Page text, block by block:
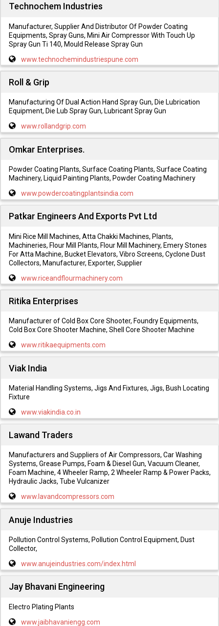
Technochem Industries
Manufacturer, Supplier And Distributor Of Powder Coating
Equipments, Spray Guns, Mini Air Compressor With Touch Up
Spray Gun Ti 140, Mould Release Spray Gun
www.technochemindustriespune.com
Roll & Grip
Manufacturing Of Dual Action Hand Spray Gun, Die Lubrication
Equipment, Die Lub Spray Gun, Lubricant Spray Gun
www.rollandgrip.com
Omkar Enterprises.
Powder Coating Plants, Surface Coating Plants, Surface Coating
Machinery, Liquid Painting Plants, Powder Coating Machinery
www.powdercoatingplantsindia.com
Patkar Engineers And Exports Pvt Ltd
Mini Rice Mill Machines, Atta Chakki Machines, Plants,
Machineries, Flour Mill Plants, Flour Mill Machinery, Emery Stones
For Atta Machine, Bucket Elevators, Vibro Screens, Cyclone Dust
Collectors, Manufacturer, Exporter, Supplier
www.riceandflourmachinery.com
Ritika Enterprises
Manufacturer of Cold Box Core Shooter, Foundry Equipments,
Cold Box Core Shooter Machine, Shell Core Shooter Machine
www.ritikaequipments.com
Viak India
Material Handling Systems, Jigs And Fixtures, Jigs, Bush Locating
Fixture
www.viakindia.co.in
Lawand Traders
Manufacturers and Suppliers of Air Compressors, Car Washing
Systems, Grease Pumps, Foam & Diesel Gun, Vacuum Cleaner,
Foam Machine, 4 Wheeler Ramp, 2 Wheeler Ramp & Power Packs,
Hydraulic Jacks, Tube Vulcanizer
www.lavandcompressors.com
Anuje Industries
Pollution Control Systems, Pollution Control Equipment, Dust
Collector,
www.anujeindustries.com/index.html
Jay Bhavani Engineering
Electro Plating Plants
www.jaibhavaniengg.com